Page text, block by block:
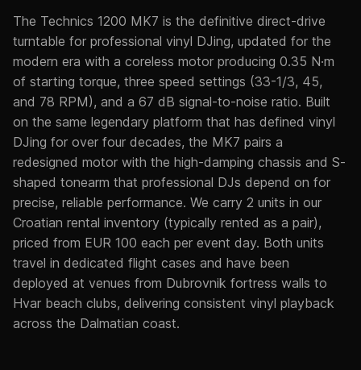
The Technics 1200 MK7 is the definitive direct-drive
turntable for professional vinyl DJing, updated for the
modern era with a coreless motor producing 0.35 N·m
of starting torque, three speed settings (33-1/3, 45,
and 78 RPM), and a 67 dB signal-to-noise ratio. Built
on the same legendary platform that has defined vinyl
DJing for over four decades, the MK7 pairs a
redesigned motor with the high-damping chassis and S-
shaped tonearm that professional DJs depend on for
precise, reliable performance. We carry 2 units in our
Croatian rental inventory (typically rented as a pair),
priced from EUR 100 each per event day. Both units
travel in dedicated flight cases and have been
deployed at venues from Dubrovnik fortress walls to
Hvar beach clubs, delivering consistent vinyl playback
across the Dalmatian coast.